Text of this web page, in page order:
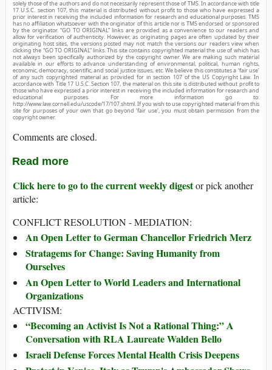
solely those of the authors and do not necessarily represent those of TMS. In accordance with title
17 U.S.C. section 107, this material is distributed without profit to those who have expressed a
prior interest in receiving the included information for research and educational purposes. TMS
has no affiliation whatsoever with the originator of this article nor is TMS endorsed or sponsored
by the originator. “GO TO ORIGINAL” links are provided as a convenience to our readers and
allow for verification of authenticity. However, as originating pages are often updated by their
originating host sites, the versions posted may not match the versions our readers view when
clicking the “GO TO ORIGINAL” links. This site contains copyrighted material the use of which has
not always been specifically authorized by the copyright owner. We are making such material
available in our efforts to advance understanding of environmental, political, human rights,
economic, democracy, scientific, and social justice issues, etc. We believe this constitutes a ‘fair use’
of any such copyrighted material as provided for in section 107 of the US Copyright Law. In
accordance with Title 17 U.S.C. Section 107, the material on this site is distributed without profit to
those who have expressed a prior interest in receiving the included information for research and
educational purposes. For more information go to:
http://www.law.cornell.edu/uscode/17/107.shtml. If you wish to use copyrighted material from this
site for purposes of your own that go beyond ‘fair use’, you must obtain permission from the
copyright owner.
Comments are closed.
Read more
Click here to go to the current weekly digestor pick another
article:
CONFLICT RESOLUTION - MEDIATION:
An Open Letter to German Chancellor Friedrich Merz
Stratagems for Change: Saving Humanity from
Ourselves
An Open Letter to World Leaders and International
Organizations
ACTIVISM:
“Becoming an Activist Is Not a Rational Thing:” A
Conversation with RLA Laureate Walden Bello
Israeli Defense Forces Mental Health Crisis Deepens